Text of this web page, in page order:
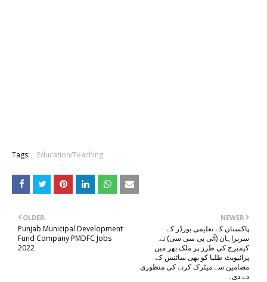
Tags: Education/Teaching
NEWER
پاکستان کے تعلیمی بورڈز کے
سربراہان (آئی بی سی سی) نے
کیمبرج کی طرز پر ملک بھر میں
پرائیویٹ طلبا کو بھی سائنس کے
مضامین سے میٹرک کرنے کی منظوری
دے دی۔
OLDER
Punjab Municipal Development
Fund Company PMDFC Jobs
2022